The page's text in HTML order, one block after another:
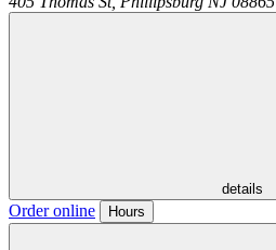
details
Order online Hours